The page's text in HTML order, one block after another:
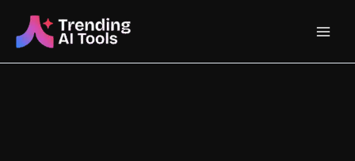
content
Main